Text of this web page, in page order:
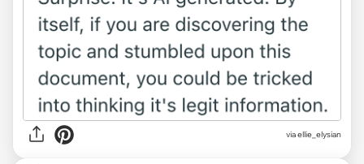
via ellie_elysian